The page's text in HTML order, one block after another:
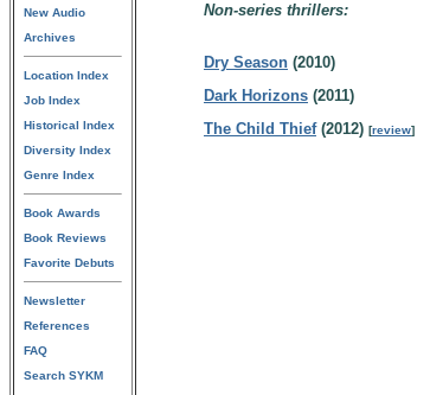
New Audio
Archives
Location Index
Job Index
Historical Index
Diversity Index
Genre Index
Book Awards
Book Reviews
Favorite Debuts
Newsletter
References
FAQ
Search SYKM
Non-series thrillers:
Dry Season (2010)
Dark Horizons (2011)
The Child Thief(2012) [review]